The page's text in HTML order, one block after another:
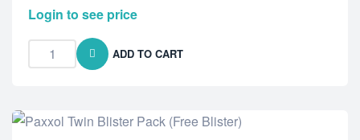
Login to see price
ADD TO CART